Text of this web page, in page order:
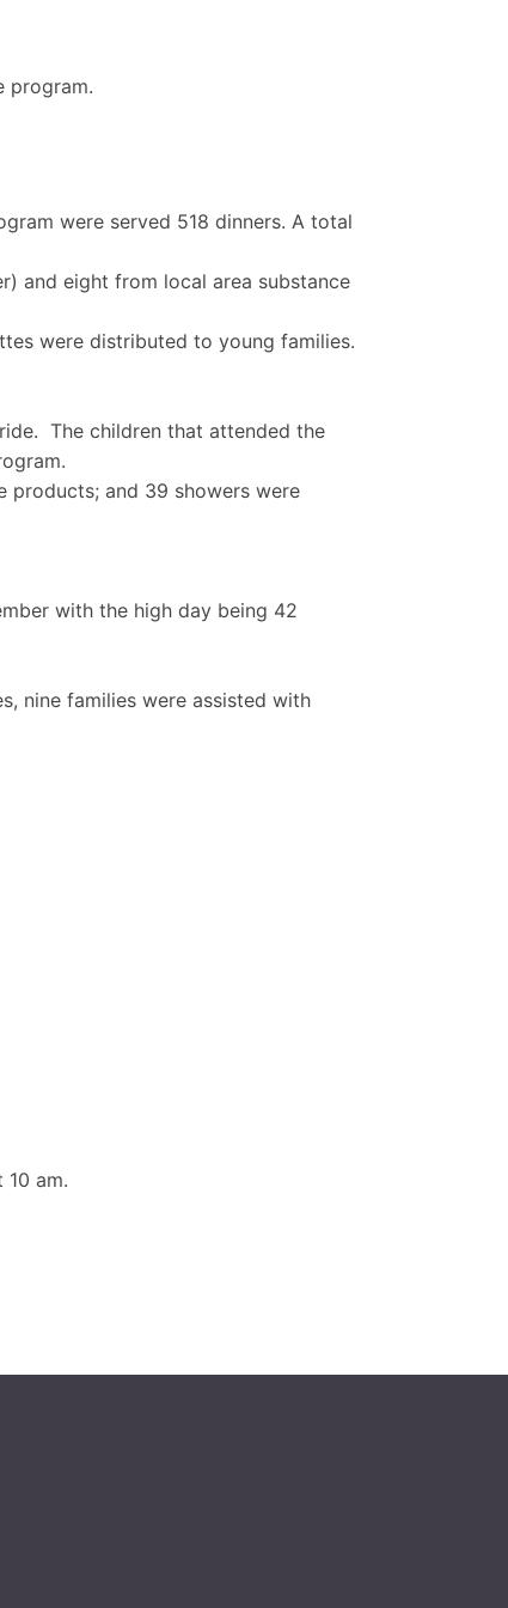
program.
were served 518 dinners. A total
and eight from local area substance
were distributed to young families.
The children that attended the
products; and 39 showers were
with the high day being 42
nine families were assisted with
am.